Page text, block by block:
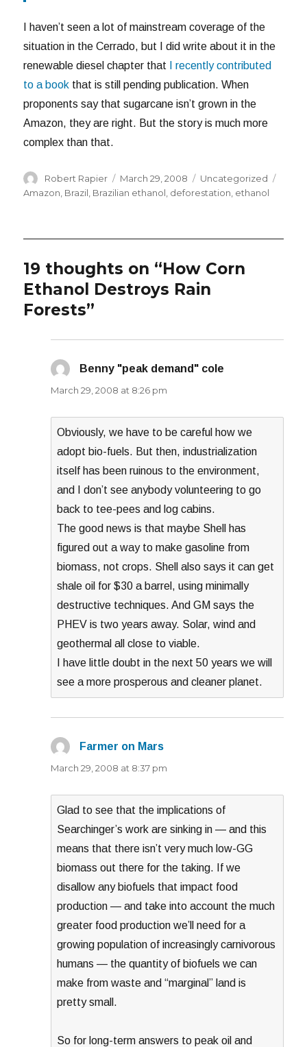
I haven’t seen a lot of mainstream coverage of the
situation in the Cerrado, but I did write about it in the
renewable diesel chapter that
I recently contributed
to a book that is still pending publication. When
proponents say that sugarcane isn’t grown in the
Amazon, they are right. But the story is much more
complex than that.
Author
Robert Rapier
Posted
on
March 29, 2008 Categories
Uncategorized
Amazon, Brazil, Brazilian ethanol, deforestation, ethanol
19 thoughts on “How Corn
Ethanol Destroys Rain
Forests”
Benny "peak demand" cole
March 29, 2008 at 8:26 pm
Obviously, we have to be careful how we
adopt bio-fuels. But then, industrialization
itself has been ruinous to the environment,
and I don’t see anybody volunteering to go
back to tee-pees and log cabins.
The good news is that maybe Shell has
figured out a way to make gasoline from
biomass, not crops. Shell also says it can get
shale oil for $30 a barrel, using minimally
destructive techniques. And GM says the
PHEV is two years away. Solar, wind and
geothermal all close to viable.
I have little doubt in the next 50 years we will
see a more prosperous and cleaner planet.
Farmer on Mars
March 29, 2008 at 8:37 pm
Glad to see that the implications of
Searchinger’s work are sinking in — and this
means that there isn’t very much low-GG
biomass out there for the taking. If we
disallow any biofuels that impact food
production — and take into account the much
greater food production we’ll need for a
growing population of increasingly carnivorous
humans — the quantity of biofuels we can
make from waste and “marginal” land is
pretty small.
So for long-term answers to peak oil and